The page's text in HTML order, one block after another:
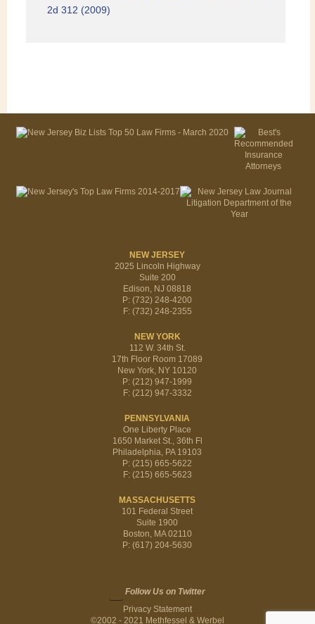
2d 312 (2009)
NEW JERSEY
2025 Lincoln Highway
Suite 200
Edison, NJ 08818
P: (732) 248-4200
F: (732) 248-2355
NEW YORK
112 W. 34th St.
17th Floor Room 17089
New York, NY 10120
P: (212) 947-1999
F: (212) 947-3332
PENNSYLVANIA
One Liberty Place
1650 Market St., 36th Fl
Philadelphia, PA 19103
P: (215) 665-5622
F: (215) 665-5623
MASSACHUSETTS
101 Federal Street
Suite 1900
Boston, MA 02110
P: (617) 204-5630
Follow Us on Twitter
Privacy Statement
©2002 - 2021 Methfessel & Werbel